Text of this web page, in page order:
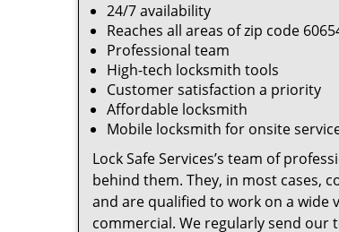
24/7 availability
Reaches all areas of zip code
Professional team
High-tech locksmith tools
Customer satisfaction a priority
Affordable locksmith
Mobile locksmith for onsite
Lock Safe Services’s team of
behind them. They, in most cases,
and are qualified to work on a wide
commercial. We regularly send